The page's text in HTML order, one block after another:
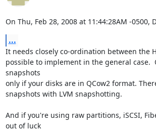
On Thu, Feb 28, 2008 at 11:44:28AM -0500,
...
It needs closely co-ordination between the
possible to implement in the general case.
snapshots
only if your disks are in QCow2 format.
snapshots with LVM snapshotting.
And if you're using raw partitions, iSCSI,
out of luck